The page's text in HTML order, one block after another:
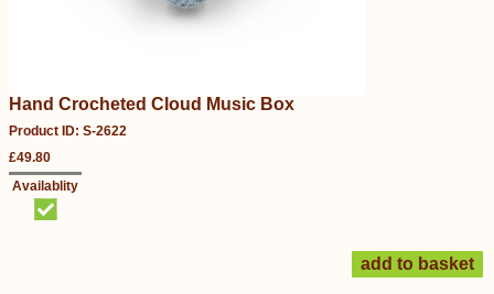
Hand Crocheted Cloud Music Box
Product ID: S-2622
£49.80
Availablity